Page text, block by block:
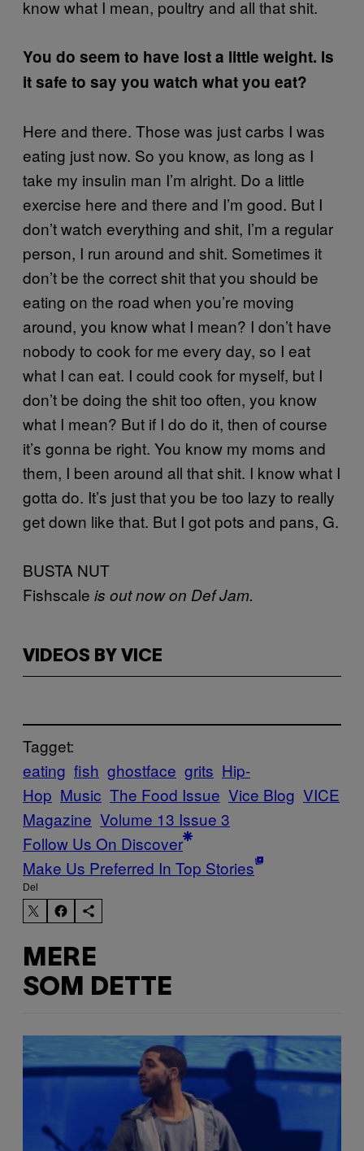
know what I mean, poultry and all that shit.
You do seem to have lost a little weight. Is
it safe to say you watch what you eat?
Here and there. Those was just carbs I was
eating just now. So you know, as long as I
take my insulin man I’m alright. Do a little
exercise here and there and I’m good. But I
don’t watch everything and shit, I’m a regular
person, I run around and shit. Sometimes it
don’t be the correct shit that you should be
eating on the road when you’re moving
around, you know what I mean? I don’t have
nobody to cook for me every day, so I eat
what I can eat. I could cook for myself, but I
don’t be doing the shit too often, you know
what I mean? But if I do do it, then of course
it’s gonna be right. You know my moms and
them, I been around all that shit. I know what I
gotta do. It’s just that you be too lazy to really
get down like that. But I got pots and pans, G.
BUSTA NUT
Fishscale is out now on Def Jam.
VIDEOS BY VICE
Tagget:
eating fish ghostface grits Hip-
Hop Music The Food Issue Vice Blog VICE
Magazine Volume 13 Issue 3
Follow Us On Discover
Make Us Preferred In Top Stories
Del
MERE
SOM DETTE